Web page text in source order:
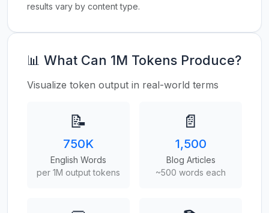
results vary by content type.
📊 What Can 1M Tokens Produce?
Visualize token output in real-world terms
📝
750K
English Words
per 1M output tokens
📄
1,500
Blog Articles
~500 words each